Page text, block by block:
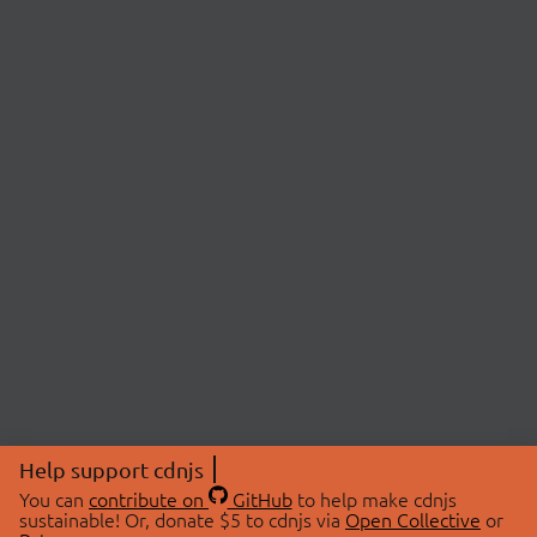
Help support cdnjs
You can contribute on GitHubto help make cdnjs
sustainable! Or, donate $5 to cdnjs via Open Collective or